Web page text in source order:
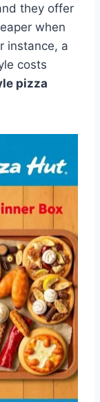
they offer
when
instance, a
costs
pizza